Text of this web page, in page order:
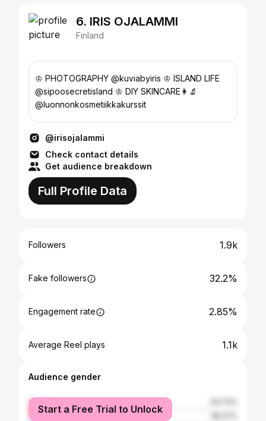
6. IRIS OJALAMMI
Finland
♔ PHOTOGRAPHY @kuviabyiris ♔ ISLAND LIFE
@sipoosecretisland ♔ DIY SKINCARE👩‍🔬
@luonnonkosmetiikkakurssit
@irisojalammi
Check contact details
Get audience breakdown
Full Profile Data
Followers 1.9k
Fake followers 32.2%
Engagement rate 2.85%
Average Reel plays 1.1k
Audience gender
female
male
Start a Free Trial to Unlock